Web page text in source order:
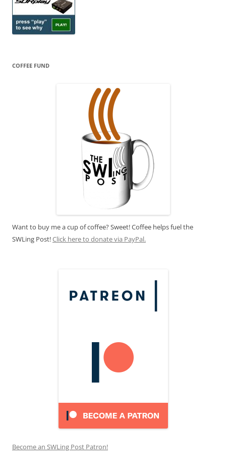
COFFEE FUND
Want to buy me a cup of coffee? Sweet! Coffee helps fuel the
SWLing Post!Click here to donate via PayPal.
Become an SWLing Post Patron!